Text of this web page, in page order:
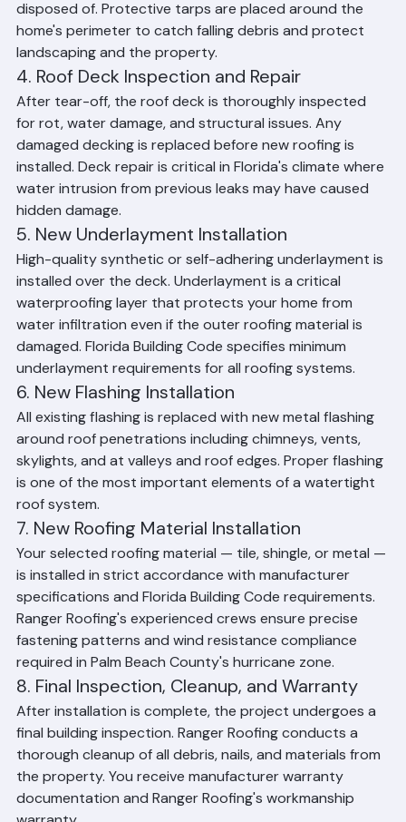
debris is loaded, hauled away, and responsibly
disposed of. Protective tarps are placed around the
home's perimeter to catch falling debris and protect
landscaping and the property.
4. Roof Deck Inspection and Repair
After tear-off, the roof deck is thoroughly inspected
for rot, water damage, and structural issues. Any
damaged decking is replaced before new roofing is
installed. Deck repair is critical in Florida's climate where
water intrusion from previous leaks may have caused
hidden damage.
5. New Underlayment Installation
High-quality synthetic or self-adhering underlayment is
installed over the deck. Underlayment is a critical
waterproofing layer that protects your home from
water infiltration even if the outer roofing material is
damaged. Florida Building Code specifies minimum
underlayment requirements for all roofing systems.
6. New Flashing Installation
All existing flashing is replaced with new metal flashing
around roof penetrations including chimneys, vents,
skylights, and at valleys and roof edges. Proper flashing
is one of the most important elements of a watertight
roof system.
7. New Roofing Material Installation
Your selected roofing material — tile, shingle, or metal —
is installed in strict accordance with manufacturer
specifications and Florida Building Code requirements.
Ranger Roofing's experienced crews ensure precise
fastening patterns and wind resistance compliance
required in Palm Beach County's hurricane zone.
8. Final Inspection, Cleanup, and Warranty
After installation is complete, the project undergoes a
final building inspection. Ranger Roofing conducts a
thorough cleanup of all debris, nails, and materials from
the property. You receive manufacturer warranty